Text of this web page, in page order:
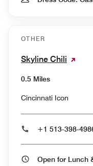
OTHER
Skyline Chili
0.5 Miles
Cincinnati Icon
+1 513-398-